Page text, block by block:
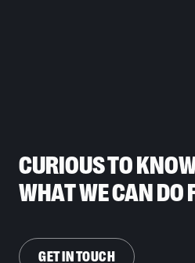
CURIOUS TO
WHAT WE CAN DO
GET IN TOUCH